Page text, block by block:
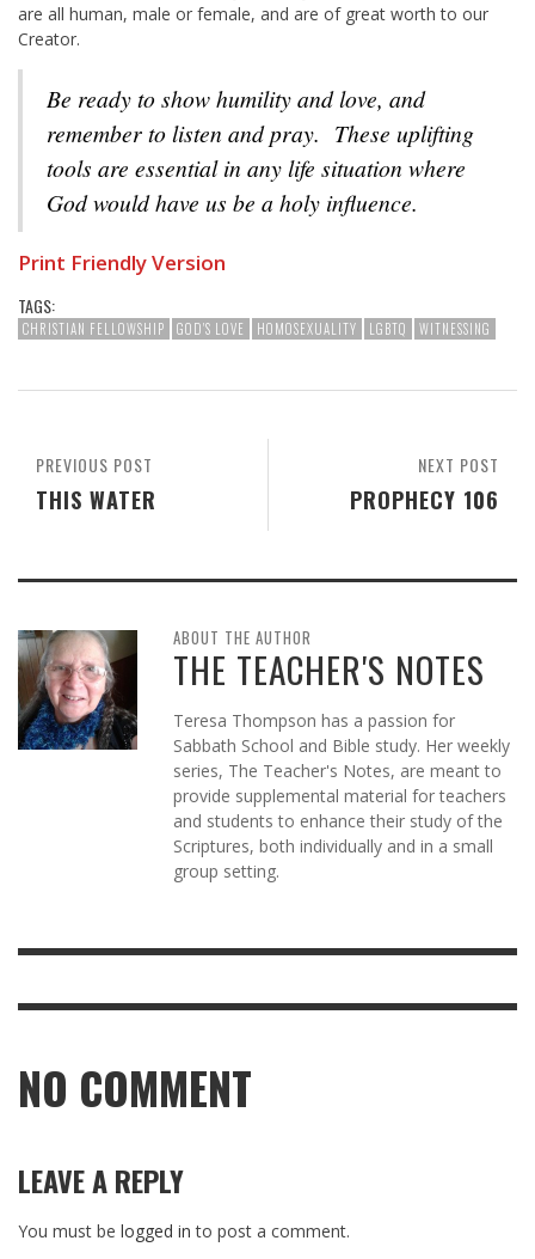
are all human, male or female, and are of great worth to our
Creator.
Be ready to show humility and love, and
remember to listen and pray. These uplifting
tools are essential in any life situation where
God would have us be a holy influence.
Print Friendly Version
TAGS:
CHRISTIAN FELLOWSHIP GOD'S LOVE HOMOSEXUALITY LGBTQ WITNESSING
NEXT POST
PROPHECY 106
PREVIOUS POST
THIS WATER
ABOUT THE AUTHOR
THE TEACHER'S NOTES
Teresa Thompson has a passion for
Sabbath School and Bible study. Her weekly
series, The Teacher's Notes, are meant to
provide supplemental material for teachers
and students to enhance their study of the
Scriptures, both individually and in a small
group setting.
NO COMMENT
LEAVE A REPLY
You must be logged in to post a comment.